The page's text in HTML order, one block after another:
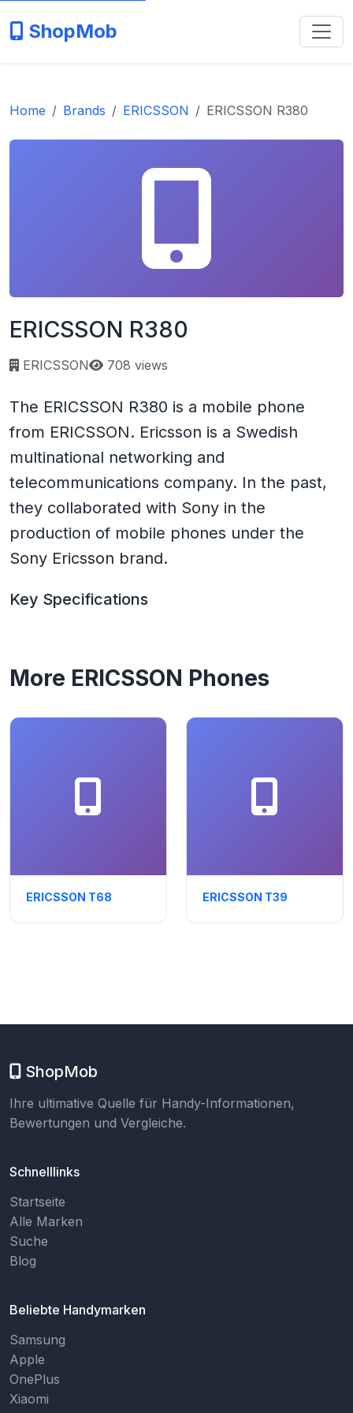
ShopMob
Home Brands ERICSSON ERICSSON R380
ERICSSON R380
ERICSSON Page views:
708 views
The ERICSSON R380 is a mobile phone
from ERICSSON. Ericsson is a Swedish
multinational networking and
telecommunications company. In the past,
they collaborated with Sony in the
production of mobile phones under the
Sony Ericsson brand.
Key Specifications
More ERICSSON Phones
ERICSSON T68 ERICSSON T39
ShopMob
Ihre ultimative Quelle für Handy-Informationen,
Bewertungen und Vergleiche.
Schnelllinks
Startseite
Alle Marken
Suche
Blog
Beliebte Handymarken
Samsung
Apple
OnePlus
Xiaomi